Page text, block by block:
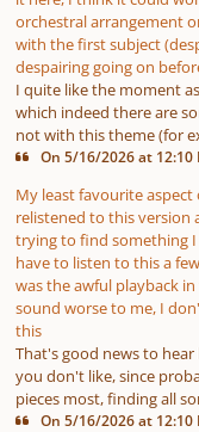
orchestral arrangement
with the first subject
despairing going on
I quite like the moment
which indeed there are
not with this theme (for
On 5/16/2026 at 12:10
My least favourite
relistened to this version
trying to find something
have to listen to this a
was the awful playback
sound worse to me, I
this
That's good news to
you don't like, since
pieces most, finding all
On 5/16/2026 at 12:10